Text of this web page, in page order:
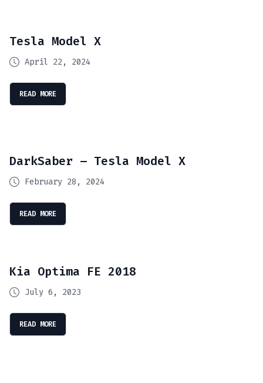
Tesla Model X
April 22, 2024
READ MORE
DarkSaber – Tesla Model X
February 28, 2024
READ MORE
Kia Optima FE 2018
July 6, 2023
READ MORE